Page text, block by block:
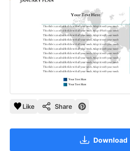
Like Share
Download